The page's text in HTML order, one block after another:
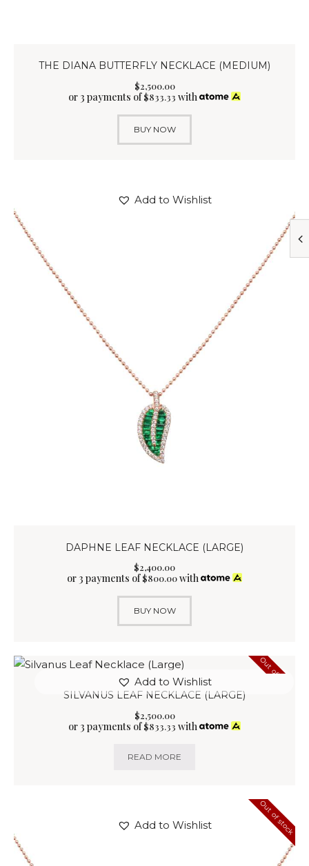
THE DIANA BUTTERFLY NECKLACE (MEDIUM)
$2,500.00
or 3 payments of$833.33 with
BUY NOW
Add to Wishlist
DAPHNE LEAF NECKLACE (LARGE)
$2,400.00
or 3 payments of$800.00with
BUY NOW
Add to Wishlist Out of stock
SILVANUS LEAF NECKLACE (LARGE)
$2,500.00
or 3 payments of$833.33 with
READ MORE
Add to Wishlist Out of stock